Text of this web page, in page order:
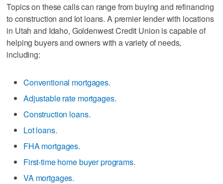
Topics on these calls can range from buying and refinancing
to construction and lot loans. A premier lender with locations
in Utah and Idaho, Goldenwest Credit Union is capable of
helping buyers and owners with a variety of needs,
including:
Conventional mortgages.
Adjustable rate mortgages.
Construction loans.
Lot loans.
FHA mortgages.
First-time home buyer programs.
VA mortgages.